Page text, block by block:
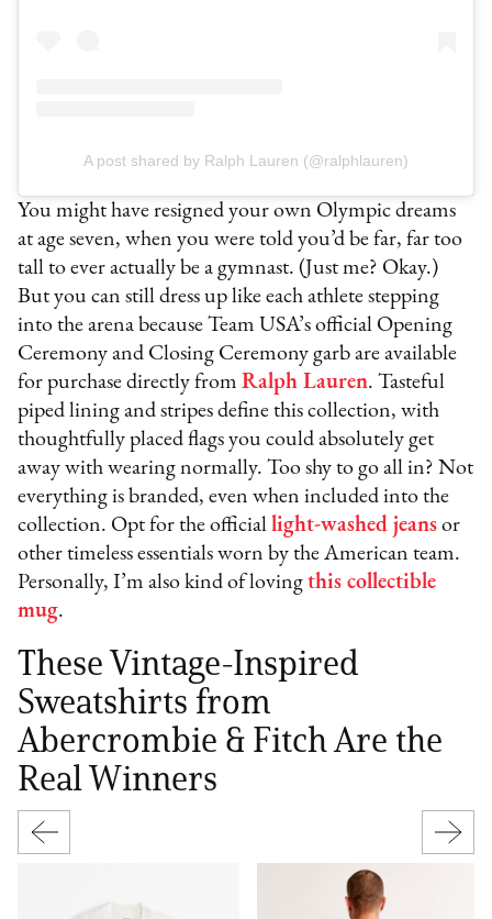
A post shared by Ralph Lauren (@ralphlauren)
You might have resigned your own Olympic dreams
at age seven, when you were told you’d be far, far too
tall to ever actually be a gymnast. (Just me? Okay.)
But you can still dress up like each athlete stepping
into the arena because Team USA’s official Opening
Ceremony and Closing Ceremony garb are available
for purchase directly fromRalph Lauren. Tasteful
piped lining and stripes define this collection, with
thoughtfully placed flags you could absolutely get
away with wearing normally. Too shy to go all in? Not
everything is branded, even when included into the
collection. Opt for the officiallight-washed jeans or
other timeless essentials worn by the American team.
Personally, I’m also kind of lovingthis collectible
mug.
These Vintage-Inspired
Sweatshirts from
Abercrombie & Fitch Are the
Real Winners